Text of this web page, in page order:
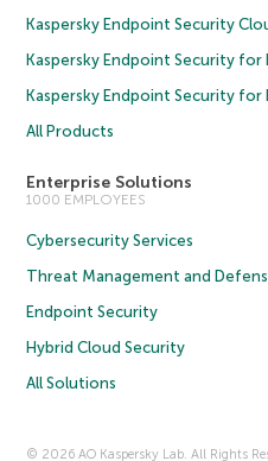
Kaspersky Endpoint Security
Kaspersky Endpoint Security for
Kaspersky Endpoint Security for
All Products
Enterprise Solutions
1000 EMPLOYEES
Cybersecurity Services
Threat Management and
Endpoint Security
Hybrid Cloud Security
All Solutions
© 2026 AO Kaspersky Lab. All Rights